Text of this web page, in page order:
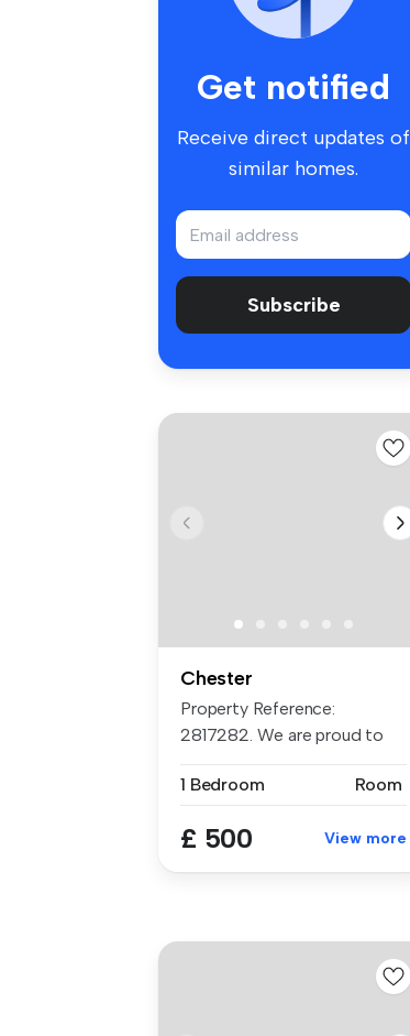
Get notified
Receive direct updates of
similar homes.
Subscribe
Chester
Property Reference:
2817282. We are proud to
1 Bedroom
Room
£ 500 View more